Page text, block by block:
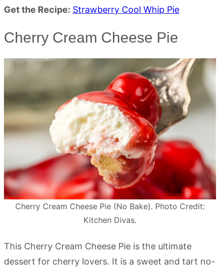
Get the Recipe: Strawberry Cool Whip Pie
Cherry Cream Cheese Pie
Cherry Cream Cheese Pie (No Bake). Photo Credit:
Kitchen Divas.
This Cherry Cream Cheese Pie is the ultimate
dessert for cherry lovers. It is a sweet and tart no-